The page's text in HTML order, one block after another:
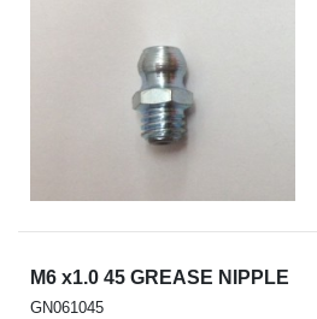
M6 x1.0 45 GREASE NIPPLE
GN061045